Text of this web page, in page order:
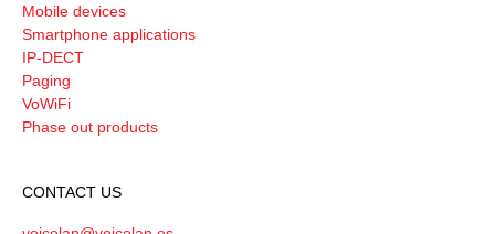
Mobile devices
Smartphone applications
IP-DECT
Paging
VoWiFi
Phase out products
CONTACT US